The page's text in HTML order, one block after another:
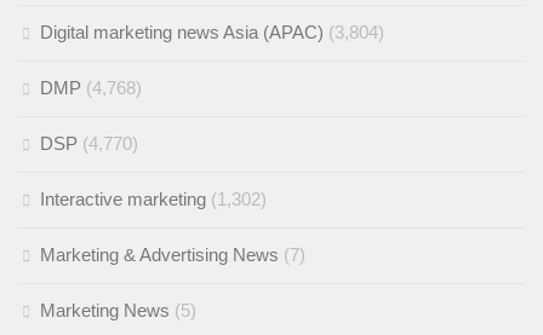
Digital marketing news Asia (APAC) (3,804)
DMP (4,768)
DSP (4,770)
Interactive marketing (1,302)
Marketing & Advertising News (7)
Marketing News (5)